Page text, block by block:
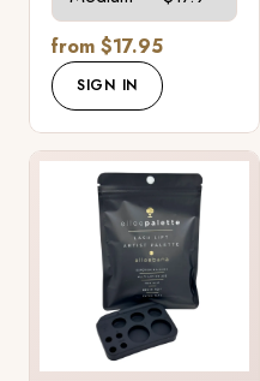
from $17.95
SIGN IN